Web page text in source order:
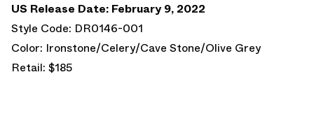
US Release Date: February 9, 2022
Style Code: DR0146-001
Color: Ironstone/Celery/Cave Stone/Olive Grey
Retail: $185